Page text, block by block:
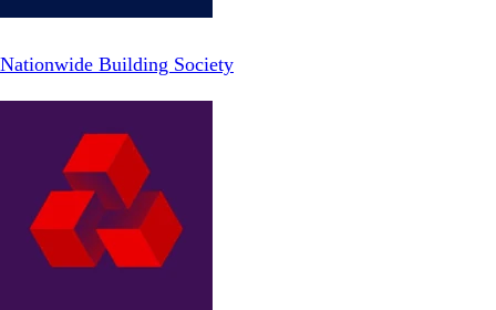
Nationwide Building Society